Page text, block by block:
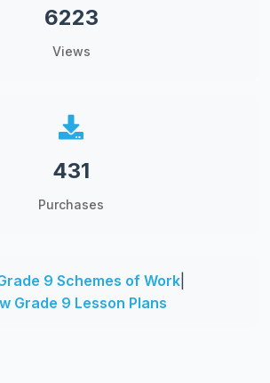
6223
Views
431
Purchases
9 Schemes of Work|
Grade 9 Lesson Plans